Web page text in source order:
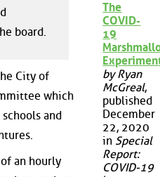
board.
City of
which
and
an hourly
The
COVID-
19
by Ryan
McGreal,
published
December
22, 2020
in Special
Report:
COVID-19